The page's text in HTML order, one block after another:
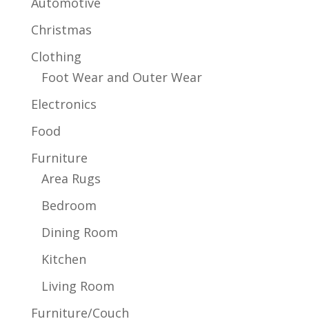
Christmas
Clothing
Foot Wear and Outer Wear
Electronics
Food
Furniture
Area Rugs
Bedroom
Dining Room
Kitchen
Living Room
Furniture/Couch